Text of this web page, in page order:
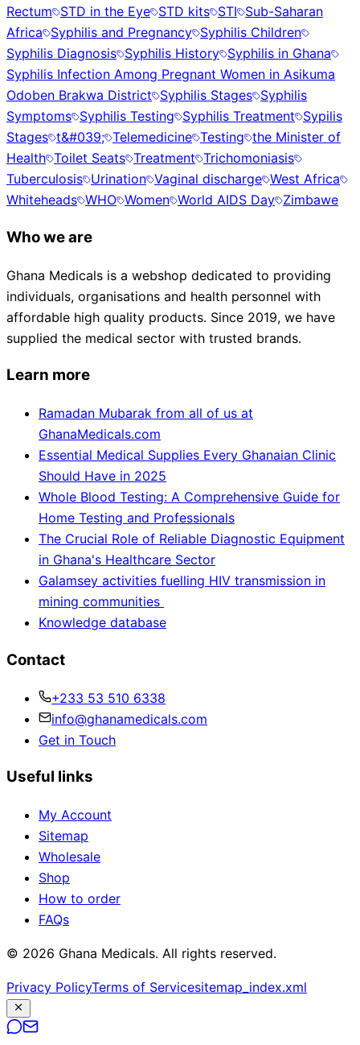
Rectum STD in the Eye STD kits STI Sub-Saharan
Africa Syphilis and Pregnancy Syphilis Children
Syphilis Diagnosis Syphilis History Syphilis in Ghana
Syphilis Infection Among Pregnant Women in Asikuma
Odoben Brakwa District Syphilis Stages Syphilis
Symptoms Syphilis Testing Syphilis Treatment Sypilis
Stages t&#039; Telemedicine Testing the Minister of
Health Toilet Seats Treatment Trichomoniasis
Tuberculosis Urination Vaginal discharge West Africa
Whiteheads WHO Women World AIDS Day Zimbawe
Who we are
Ghana Medicals is a webshop dedicated to providing
individuals, organisations and health personnel with
affordable high quality products. Since 2019, we have
supplied the medical sector with trusted brands.
Learn more
Ramadan Mubarak from all of us at
GhanaMedicals.com
Essential Medical Supplies Every Ghanaian Clinic
Should Have in 2025
Whole Blood Testing: A Comprehensive Guide for
Home Testing and Professionals
The Crucial Role of Reliable Diagnostic Equipment
in Ghana's Healthcare Sector
Galamsey activities fuelling HIV transmission in
mining communities
Knowledge database
Contact
+233 53 510 6338
info@ghanamedicals.com
Get in Touch
Useful links
My Account
Sitemap
Wholesale
Shop
How to order
FAQs
© 2026 Ghana Medicals. All rights reserved.
Privacy PolicyTerms of Servicesitemap_index.xml